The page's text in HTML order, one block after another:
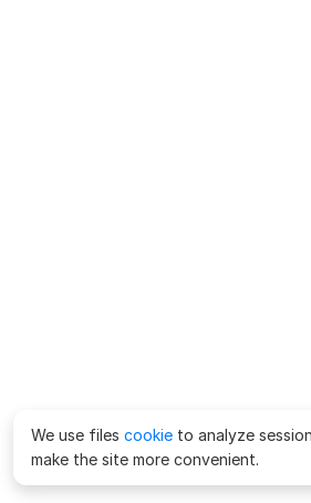
We use files cookie to analyze
make the site more convenient.